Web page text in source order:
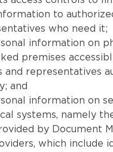
to
who need it;
information on
premises
and representatives
and
information on
systems, namely
by Document
which include